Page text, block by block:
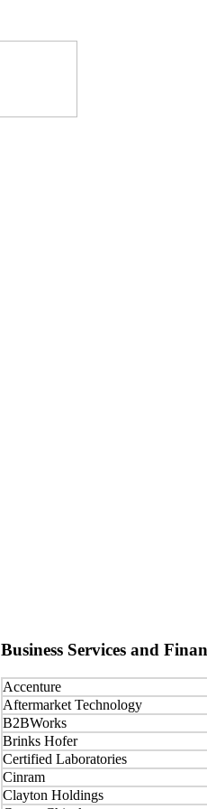
Business Services and
Accenture
Aftermarket Technology
B2BWorks
Brinks Hofer
Certified Laboratories
Cinram
Clayton Holdings